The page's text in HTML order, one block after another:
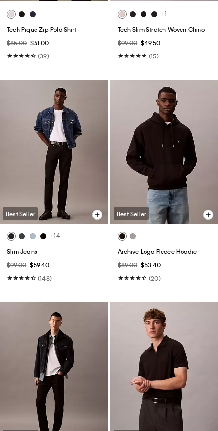
Tech Pique Zip Polo Shirt
$85.00 $51.00
(39)
+ 1
Tech Slim Stretch Woven Chino
$99.00 $49.50
(15)
Best Seller
+ 14
Slim Jeans
$99.00 $59.40
(148)
Best Seller
Archive Logo Fleece Hoodie
$89.00 $53.40
(20)